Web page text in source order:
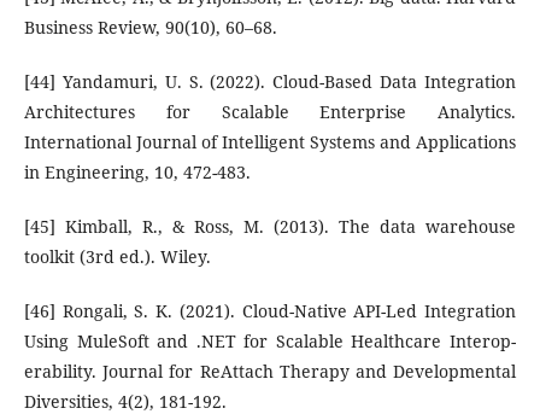
Business Review, 90(10), 60–68.
[44] Yandamuri, U. S. (2022). Cloud-Based Data Integration
Architectures for Scalable Enterprise Analytics.
International Journal of Intelligent Systems and Applications
in Engineering, 10, 472-483.
[45] Kimball, R., & Ross, M. (2013). The data warehouse
toolkit (3rd ed.). Wiley.
[46] Rongali, S. K. (2021). Cloud-Native API-Led Integration
Using MuleSoft and .NET for Scalable Healthcare Interop-
erability. Journal for ReAttach Therapy and Developmental
Diversities, 4(2), 181-192.